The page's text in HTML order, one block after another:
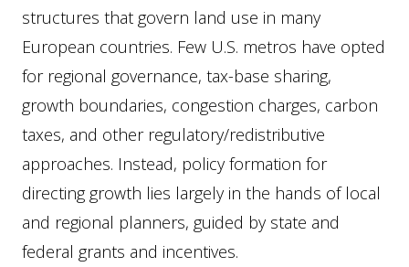
structures that govern land use in many
European countries. Few U.S. metros have opted
for regional governance, tax-base sharing,
growth boundaries, congestion charges, carbon
taxes, and other regulatory/redistributive
approaches. Instead, policy formation for
directing growth lies largely in the hands of local
and regional planners, guided by state and
federal grants and incentives.